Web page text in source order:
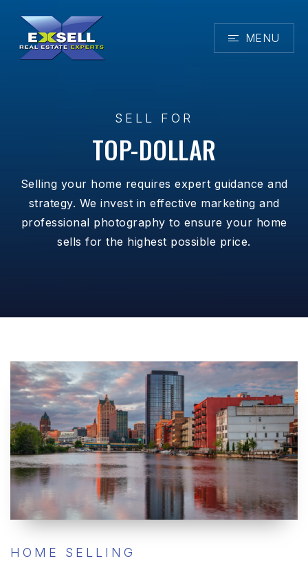
MENU
SELL FOR
TOP-DOLLAR
Selling your home requires expert guidance and
strategy. We invest in effective marketing and
professional photography to ensure your home
sells for the highest possible price.
HOME SELLING